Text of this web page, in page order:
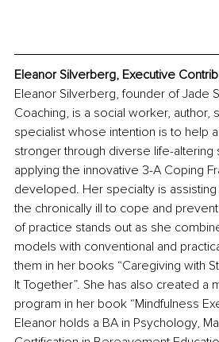
Eleanor Silverberg, Executive
Eleanor Silverberg, founder of Jade
Coaching, is a social worker, author,
specialist whose intention is to help
stronger through diverse life-altering
applying the innovative 3-A Coping
developed. Her specialty is
the chronically ill to cope and
of practice stands out as she
models with conventional and
them in her books “Caregiving with
It Together”. She has also created a
program in her book “Mindfulness
Eleanor holds a BA in Psychology,